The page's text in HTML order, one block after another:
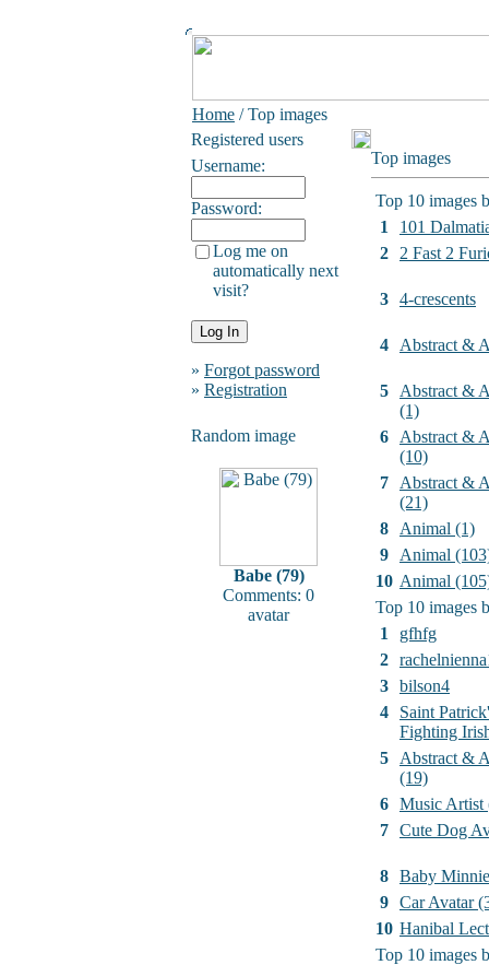
Home / Top images
Registered users
Username:
Password:
Log me on
automatically next
visit?
» Forgot password
» Registration
Random image
Babe (79)
Comments: 0
avatar
Top images
Top 10 images
1
101
2
2 Fast 2
3 4-crescents
4 Abstract &
5
Abstract &
(1)
6
Abstract &
(10)
7
Abstract &
(21)
8
Animal (1)
9
Animal
10 Animal
Top 10 images
1
gfhfg
2
3 bilson4
4
Saint
Fighting
5
Abstract &
(19)
6 Music Artist
7 Cute Dog
8 Baby Minnie
9 Car Avatar
10 Hanibal
Top 10 images